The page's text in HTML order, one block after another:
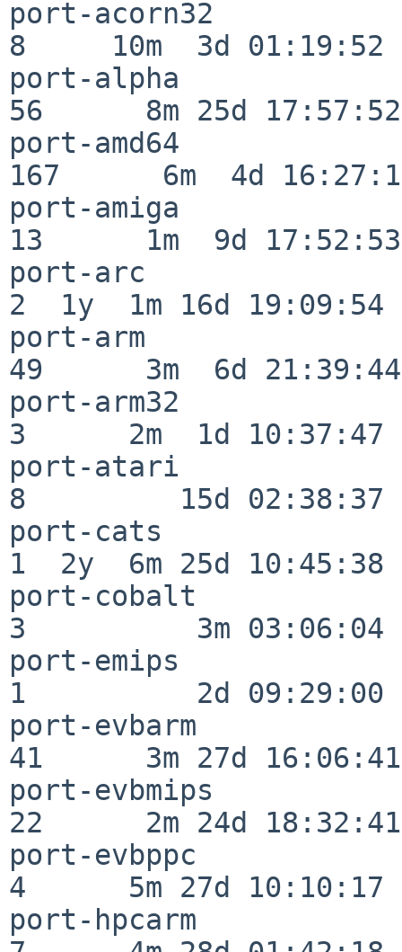
port-acorn32
8     10m  3d 01:19:52
port-alpha
56      8m 25d 17:57:52
port-amd64
167      6m  4d
port-amiga
13      1m  9d 17:52:53
port-arc
2  1y  1m 16d 19:09:54
port-arm
49      3m  6d 21:39:44
port-arm32
3      2m  1d 10:37:47
port-atari
8         15d 02:38:37
port-cats
1  2y  6m 25d 10:45:38
port-cobalt
3          3m 03:06:04
port-emips
1          2d 09:29:00
port-evbarm
41      3m 27d 16:06:41
port-evbmips
22      2m 24d 18:32:41
port-evbppc
4      5m 27d 10:10:17
port-hpcarm